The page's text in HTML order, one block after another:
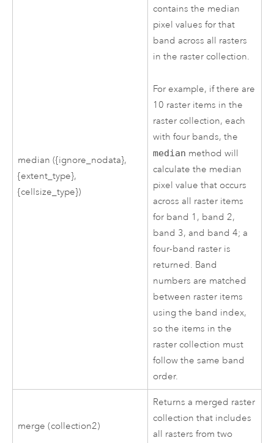
median ({ignore_nodata},
{extent_type},
{cellsize_type})
contains the median
pixel values for that
band across all rasters
in the raster collection.
For example, if there are
10 raster items in the
raster collection, each
with four bands, the
median method will
calculate the median
pixel value that occurs
across all raster items
for band 1, band 2,
band 3, and band 4; a
four-band raster is
returned. Band
numbers are matched
between raster items
using the band index,
so the items in the
raster collection must
follow the same band
order.
merge (collection2)
Returns a merged raster
collection that includes
all rasters from two